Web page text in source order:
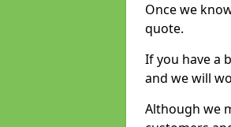
Once we
quote.
If you have a
and we will
Although we